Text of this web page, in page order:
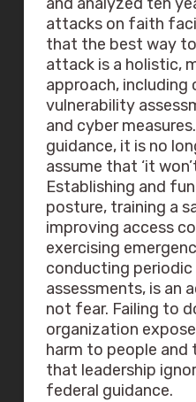
attacks on faith
that the best way
attack is a holistic,
approach, including
vulnerability
and cyber
guidance, it is no
assume that ‘it
Establishing and
posture, training a
improving access
exercising
conducting
assessments, is an
not fear. Failing to
organization
harm to people
that leadership
federal guidance.